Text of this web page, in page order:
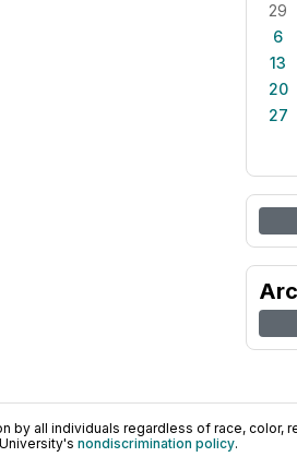
29
6
13
20
27
all individuals regardless of race, color,
nondiscrimination policy.